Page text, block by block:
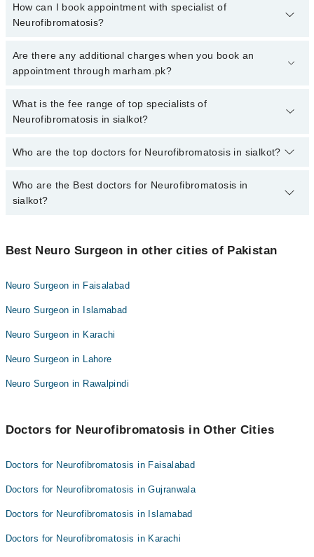
How can I book appointment with specialist of
Neurofibromatosis?
To book your appointment with a specialist of Neurofibromatosis in
sialkot, call at 042-34500888 or 042-34500888. There are no extra
Are there any additional charges when you book an
appointment through marham.pk?
No, there are no extra charges to book an appointment through
marham.pk
What is the fee range of top specialists of
Neurofibromatosis in sialkot?
The fee for specialists of Neurofibromatosis in sialkot varies from
qualification.
Who are the top doctors for Neurofibromatosis in sialkot?
4 Neurofibromatosis Doctors in sialkot are:
Dr. Adeeb Ul Hassan
Who are the Best doctors for Neurofibromatosis in
sialkot?
Dr. Muhammad Yasir Mukhtar
Assoc. Prof. Dr. Babar Butt
Best Neuro Surgeon in other cities of Pakistan
Neuro Surgeon in Faisalabad
Neuro Surgeon in Islamabad
Neuro Surgeon in Karachi
Neuro Surgeon in Lahore
Neuro Surgeon in Rawalpindi
Doctors for Neurofibromatosis in Other Cities
Doctors for Neurofibromatosis in Faisalabad
Doctors for Neurofibromatosis in Gujranwala
Doctors for Neurofibromatosis in Islamabad
Doctors for Neurofibromatosis in Karachi